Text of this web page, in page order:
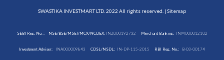
SWASTIKA INVESTMART LTD. 2022 All rights reserved. | Sitemap
SEBI Reg. No. : NSE/BSE/MSEI/MCX/NCDEX:INZ000192732 Merchant Banking: INM000012102
Investment Adviser: INA000009843 CDSL/NSDL: IN-DP-115-2015 RBI Reg. No.: B-03-00174